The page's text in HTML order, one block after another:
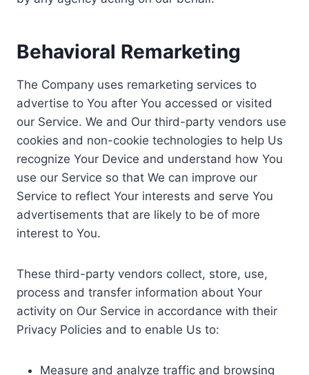
Behavioral Remarketing
The Company uses remarketing services to
advertise to You after You accessed or visited
our Service. We and Our third-party vendors use
cookies and non-cookie technologies to help Us
recognize Your Device and understand how You
use our Service so that We can improve our
Service to reflect Your interests and serve You
advertisements that are likely to be of more
interest to You.
These third-party vendors collect, store, use,
process and transfer information about Your
activity on Our Service in accordance with their
Privacy Policies and to enable Us to:
Measure and analyze traffic and browsing